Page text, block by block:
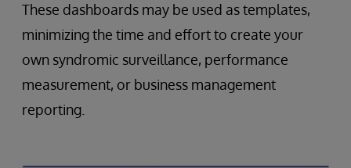
These dashboards may be used as templates,
minimizing the time and effort to create your
own syndromic surveillance, performance
measurement, or business management
reporting.